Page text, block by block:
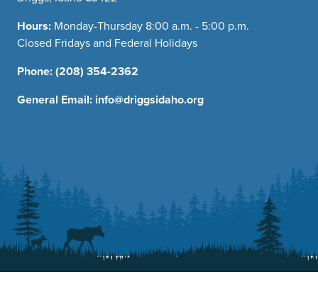
Hours: Monday-Thursday 8:00 a.m. - 5:00 p.m.
Closed Fridays and Federal Holidays
Phone:(208) 354-2362
General Email: info@driggsidaho.org